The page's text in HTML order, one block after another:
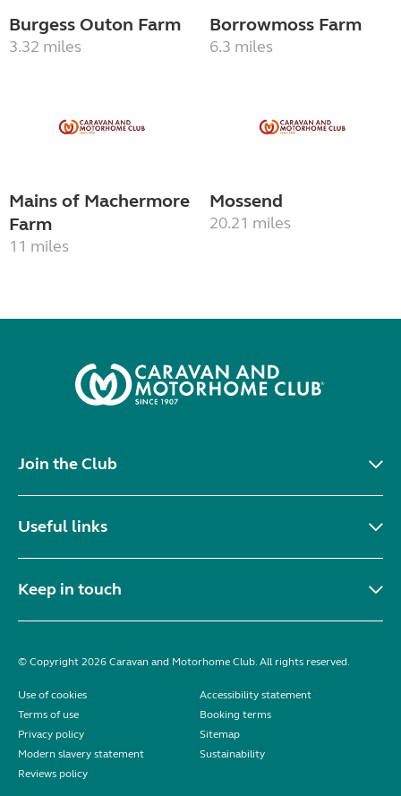
Burgess Outon Farm
3.32 miles
Borrowmoss Farm
6.3 miles
Mains of Machermore
Farm
11 miles
Mossend
20.21 miles
Join the Club
Useful links
Keep in touch
© Copyright 2026 Caravan and Motorhome Club. All rights reserved.
Use of cookies
Accessibility statement
Terms of use
Booking terms
Privacy policy
Sitemap
Modern slavery statement
Sustainability
Reviews policy